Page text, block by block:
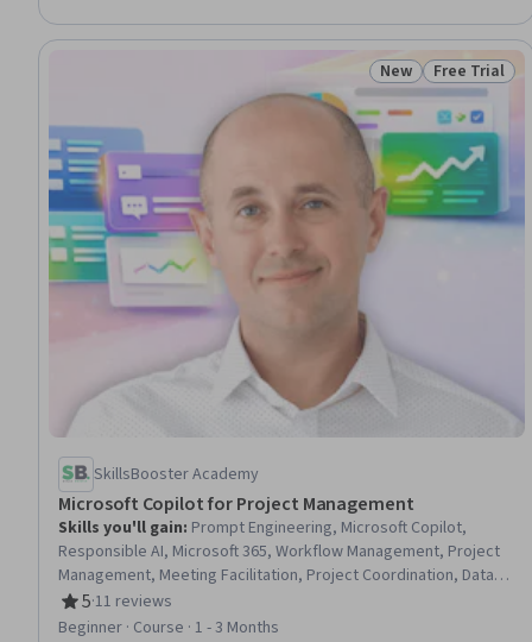
Real Time Data, Build Tools, Follow Through, Design
Status: New
New Status: Free
Free Trial
SkillsBooster Academy
Microsoft Copilot for Project Management
Skills you'll gain: Prompt Engineering, Microsoft Copilot,
Responsible AI, Microsoft 365, Workflow Management, Project
Management, Meeting Facilitation, Project Coordination, Data
Ethics, Automation, AI Workflows, Risking, Artificial Intelligence,
Microsoft Excel, Generative AI, Microsoft Word, Time
5
Rating, 5 out of 5 stars
·11 reviews
Beginner · Course · 1 - 3 Months